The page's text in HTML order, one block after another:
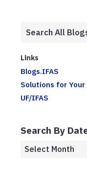
Links
Blogs.IFAS
Solutions for Your
UF/IFAS
Search By